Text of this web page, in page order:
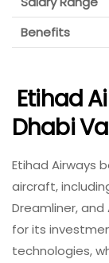
Benefits
Etihad
Dhabi
Etihad Airways
aircraft,
Dreamliner, and
for its
technologies,